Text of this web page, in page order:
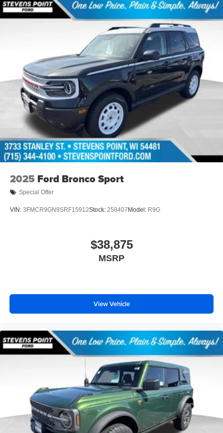
2025 Ford Bronco Sport
Special Offer
VIN: 3FMCR9GN9SRF15912Stock: 258407 Model: R9G
$38,875
MSRP
View Vehicle